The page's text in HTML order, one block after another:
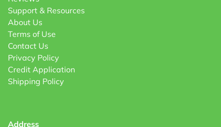
Support & Resources
About Us
Terms of Use
Contact Us
Privacy Policy
Credit Application
Shipping Policy
Address